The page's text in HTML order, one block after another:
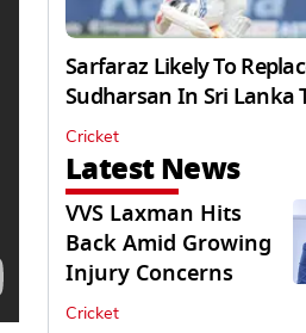
Sarfaraz Likely To
Sudharsan In Sri Lanka
Cricket
Latest News
VVS Laxman Hits
Back Amid Growing
Injury Concerns
Cricket